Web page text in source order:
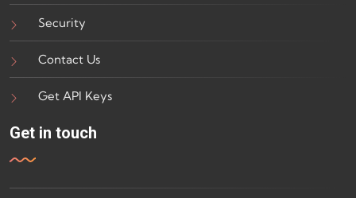
Security
Contact Us
Get API Keys
Get in touch